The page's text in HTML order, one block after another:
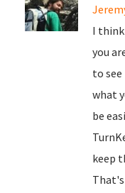
I
you
to
what
be
keep